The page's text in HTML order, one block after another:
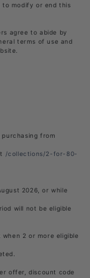
to modify or end this
agree to abide by
terms of use and
from
/collections/2-for-80-
2026, or while
will not be eligible
2 or more eligible
offer, discount code